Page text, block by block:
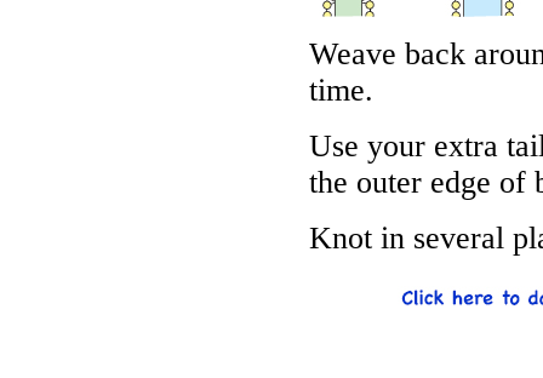
Weave back
time.
Use your extra
the outer edge of
Knot in several